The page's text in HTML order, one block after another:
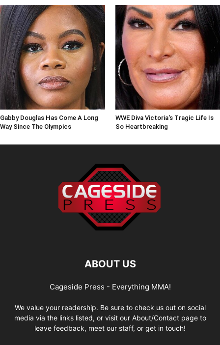
Gabby Douglas Has Come A Long
Way Since The Olympics
WWE Diva Victoria's Tragic Life Is
So Heartbreaking
ABOUT US
Cageside Press - Everything MMA!
We value your readership. Be sure to check us out on social
media via the links listed, or visit our About/Contact page to
leave feedback, meet our staff, or get in touch!